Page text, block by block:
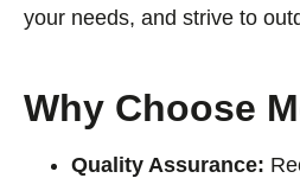
your needs, and strive to
Why Choose
Quality Assurance: